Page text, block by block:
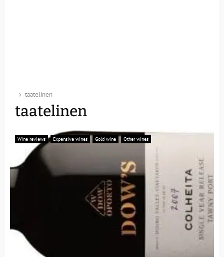
taatelinen
taatelinen
Wine reviews Expensive wines Gold wine Other wines